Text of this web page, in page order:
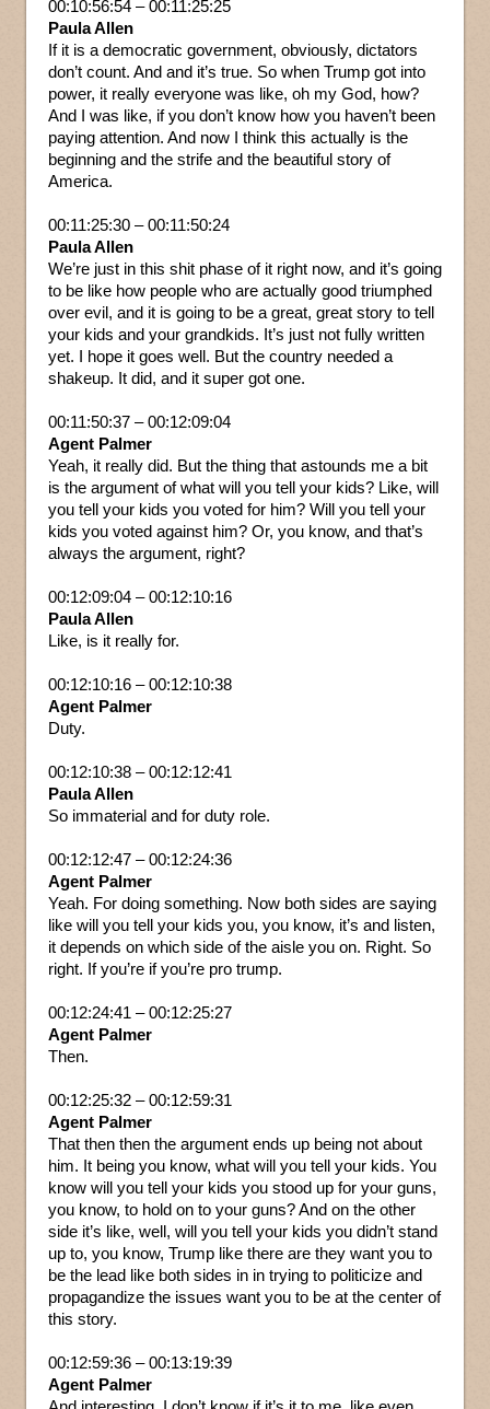
00:10:56:54 – 00:11:25:25
Paula Allen
If it is a democratic government, obviously, dictators
don’t count. And and it’s true. So when Trump got into
power, it really everyone was like, oh my God, how?
And I was like, if you don’t know how you haven’t been
paying attention. And now I think this actually is the
beginning and the strife and the beautiful story of
America.
00:11:25:30 – 00:11:50:24
Paula Allen
We’re just in this shit phase of it right now, and it’s going
to be like how people who are actually good triumphed
over evil, and it is going to be a great, great story to tell
your kids and your grandkids. It’s just not fully written
yet. I hope it goes well. But the country needed a
shakeup. It did, and it super got one.
00:11:50:37 – 00:12:09:04
Agent Palmer
Yeah, it really did. But the thing that astounds me a bit
is the argument of what will you tell your kids? Like, will
you tell your kids you voted for him? Will you tell your
kids you voted against him? Or, you know, and that’s
always the argument, right?
00:12:09:04 – 00:12:10:16
Paula Allen
Like, is it really for.
00:12:10:16 – 00:12:10:38
Agent Palmer
Duty.
00:12:10:38 – 00:12:12:41
Paula Allen
So immaterial and for duty role.
00:12:12:47 – 00:12:24:36
Agent Palmer
Yeah. For doing something. Now both sides are saying
like will you tell your kids you, you know, it’s and listen,
it depends on which side of the aisle you on. Right. So
right. If you’re if you’re pro trump.
00:12:24:41 – 00:12:25:27
Agent Palmer
Then.
00:12:25:32 – 00:12:59:31
Agent Palmer
That then then the argument ends up being not about
him. It being you know, what will you tell your kids. You
know will you tell your kids you stood up for your guns,
you know, to hold on to your guns? And on the other
side it’s like, well, will you tell your kids you didn’t stand
up to, you know, Trump like there are they want you to
be the lead like both sides in in trying to politicize and
propagandize the issues want you to be at the center of
this story.
00:12:59:36 – 00:13:19:39
Agent Palmer